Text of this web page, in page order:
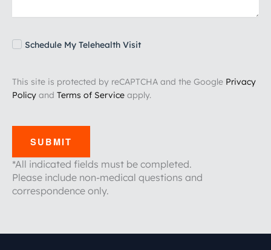
Schedule My Telehealth Visit
This site is protected by reCAPTCHA and the Google Privacy
Policy and Terms of Service apply.
SUBMIT
*All indicated fields must be completed.
Please include non-medical questions and
correspondence only.